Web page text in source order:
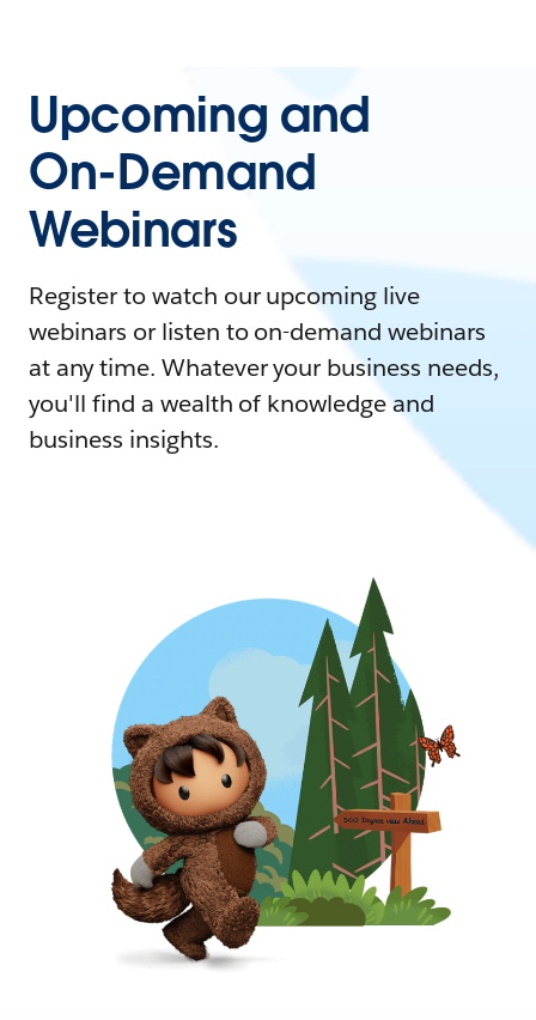
Upcoming and
On-Demand
Webinars
Register to watch our upcoming live
webinars or listen to on-demand webinars
at any time. Whatever your business needs,
you'll find a wealth of knowledge and
business insights.